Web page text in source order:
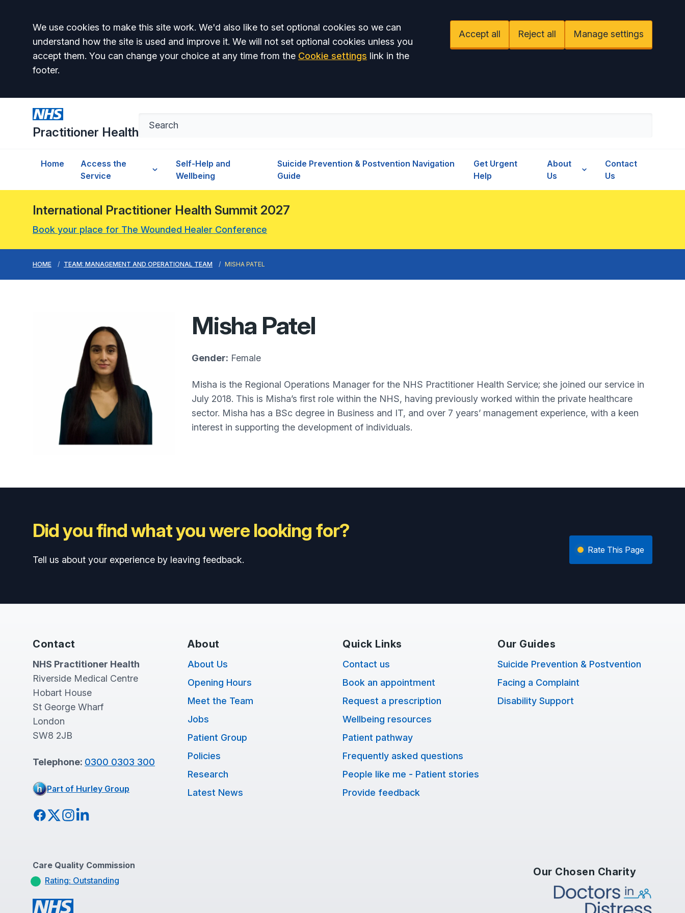
Accept all
We use cookies to make this site work. We'd also like to set optional cookies so we can
understand how the site is used and improve it. We will not set optional cookies unless you
accept them. You can change your choice at any time from the Cookie settings link in the
footer.
Accept all Reject all Manage settings
Practitioner Health
Home
Access the
Service
Self-Help and
Wellbeing
Suicide Prevention & Postvention Navigation
Guide
Get Urgent
Help
About
Us
Contact
Us
International Practitioner Health Summit 2027
Book your place for The Wounded Healer Conference
HOME TEAM: MANAGEMENT AND OPERATIONAL TEAM MISHA PATEL
Misha Patel
Gender: Female
Misha is the Regional Operations Manager for the NHS Practitioner Health Service; she joined our service in
July 2018. This is Misha’s first role within the NHS, having previously worked within the private healthcare
sector. Misha has a BSc degree in Business and IT, and over 7 years’ management experience, with a keen
interest in supporting the development of individuals.
Did you find what you were looking for?
Tell us about your experience by leaving feedback.
Rate This Page
Contact
NHS Practitioner Health
Riverside Medical Centre
Hobart House
St George Wharf
London
SW8 2JB
Telephone: 0300 0303 300
Part of Hurley Group
Facebook
TwitterInstagram
LinkedIn
About
About Us
Opening Hours
Meet the Team
Jobs
Patient Group
Policies
Research
Latest News
Quick Links
Contact us
Book an appointment
Request a prescription
Wellbeing resources
Patient pathway
Frequently asked questions
People like me - Patient stories
Provide feedback
Our Guides
Suicide Prevention & Postvention
Facing a Complaint
Disability Support
Care Quality Commission
Rating: Outstanding
Our Chosen Charity